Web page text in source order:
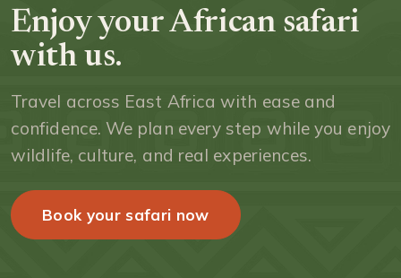
Enjoy your African safari
with us.
Travel across East Africa with ease and
confidence. We plan every step while you enjoy
wildlife, culture, and real experiences.
Book your safari now